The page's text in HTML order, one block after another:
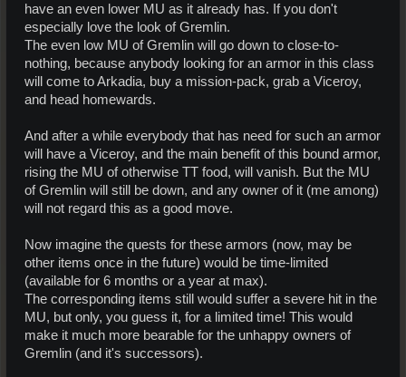
have an even lower MU as it already has. If you don't
especially love the look of Gremlin.
The even low MU of Gremlin will go down to close-to-
nothing, because anybody looking for an armor in this class
will come to Arkadia, buy a mission-pack, grab a Viceroy,
and head homewards.
And after a while everybody that has need for such an armor
will have a Viceroy, and the main benefit of this bound armor,
rising the MU of otherwise TT food, will vanish. But the MU
of Gremlin will still be down, and any owner of it (me among)
will not regard this as a good move.
Now imagine the quests for these armors (now, may be
other items once in the future) would be time-limited
(available for 6 months or a year at max).
The corresponding items still would suffer a severe hit in the
MU, but only, you guess it, for a limited time! This would
make it much more bearable for the unhappy owners of
Gremlin (and it's successors).